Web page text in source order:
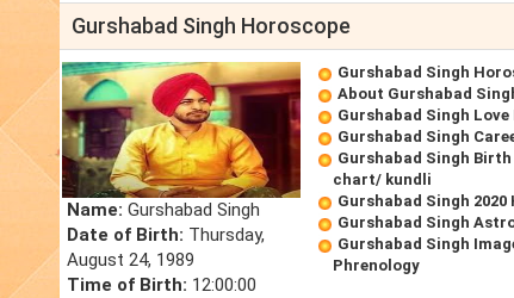
Gurshabad Singh Horoscope
Name: Gurshabad Singh
Date of Birth: Thursday,
August 24, 1989
Time of Birth: 12:00:00
Gurshabad Singh
About Gurshabad
Gurshabad Singh
Gurshabad Singh
Gurshabad Singh
chart/ kundli
Gurshabad Singh 2020
Gurshabad Singh
Gurshabad Singh
Phrenology